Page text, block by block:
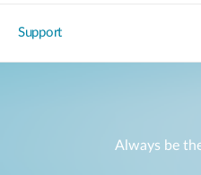
Support
Always be